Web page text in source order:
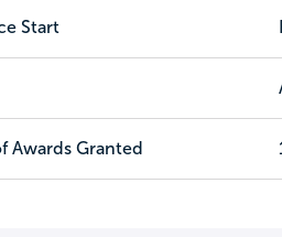
Start
Awards Granted